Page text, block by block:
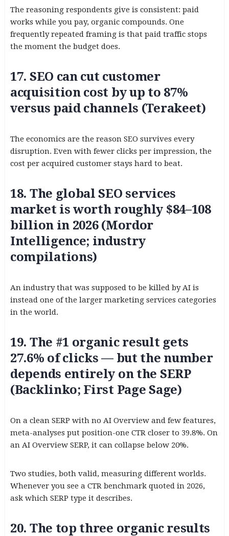
The reasoning respondents give is consistent: paid
works while you pay, organic compounds. One
frequently repeated framing is that paid traffic stops
the moment the budget does.
17. SEO can cut customer
acquisition cost by up to 87%
versus paid channels (Terakeet)
The economics are the reason SEO survives every
disruption. Even with fewer clicks per impression, the
cost per acquired customer stays hard to beat.
18. The global SEO services
market is worth roughly $84–108
billion in 2026 (Mordor
Intelligence; industry
compilations)
An industry that was supposed to be killed by AI is
instead one of the larger marketing services categories
in the world.
19. The #1 organic result gets
27.6% of clicks — but the number
depends entirely on the SERP
(Backlinko; First Page Sage)
On a clean SERP with no AI Overview and few features,
meta-analyses put position-one CTR closer to 39.8%. On
an AI Overview SERP, it can collapse below 20%.
Two studies, both valid, measuring different worlds.
Whenever you see a CTR benchmark quoted in 2026,
ask which SERP type it describes.
20. The top three organic results